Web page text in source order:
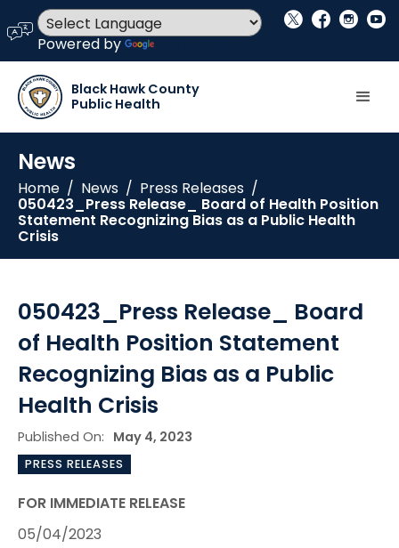
language
Powered by
social_x facebook instagram youtube
Black Hawk County
Public Health
News
Home / News / Press Releases /
050423_Press Release_ Board of Health Position
Statement Recognizing Bias as a Public Health
Crisis
050423_Press Release_ Board
of Health Position Statement
Recognizing Bias as a Public
Health Crisis
Published On: May 4, 2023
PRESS RELEASES
FOR IMMEDIATE RELEASE
05/04/2023